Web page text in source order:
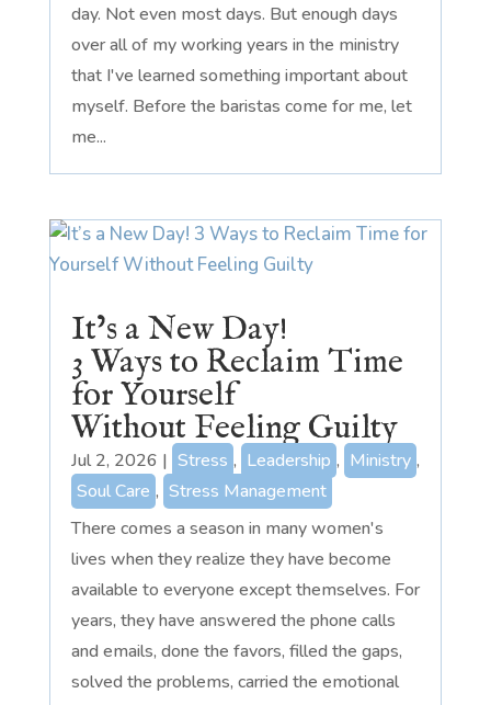
day. Not even most days. But enough days
over all of my working years in the ministry
that I've learned something important about
myself. Before the baristas come for me, let
me...
It’s a New Day!
3 Ways to Reclaim Time
for Yourself
Without Feeling Guilty
Jul 2, 2026 | Stress , Leadership , Ministry ,
Soul Care , Stress Management
There comes a season in many women's
lives when they realize they have become
available to everyone except themselves. For
years, they have answered the phone calls
and emails, done the favors, filled the gaps,
solved the problems, carried the emotional